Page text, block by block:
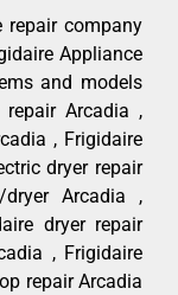
repair company
Appliance
and models
Arcadia ,
, Frigidaire
dryer repair
Arcadia ,
dryer repair
, Frigidaire
repair Arcadia